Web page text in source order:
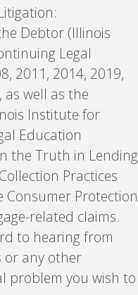
Debtor (Illinois
Legal
2011, 2014, 2019,
as well as the
Institute for
Education
the Truth in Lending
Practices
Consumer Protection
related claims.
to hearing from
or any other
problem you wish to